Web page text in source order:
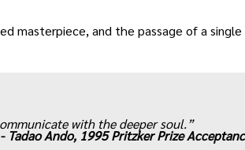
masterpiece, and the passage of a single
with the deeper soul.”
- Tadao Ando, 1995 Pritzker Prize